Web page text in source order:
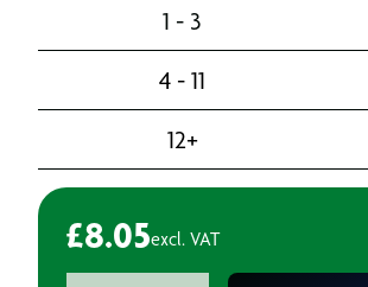
1 - 3
4 - 11
12+
£8.05excl. VAT